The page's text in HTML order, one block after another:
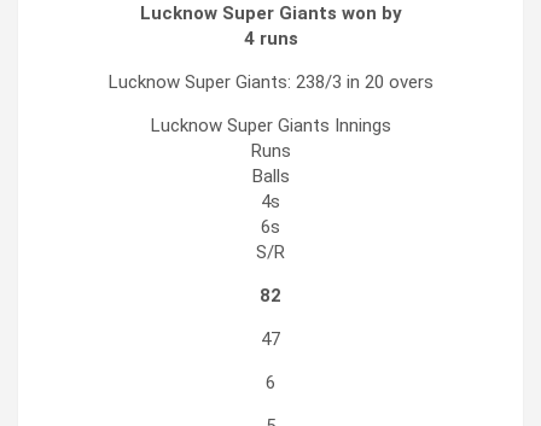
Lucknow Super Giants won by
4 runs
Lucknow Super Giants: 238/3 in 20 overs
Lucknow Super Giants Innings
Runs
Balls
4s
6s
S/R
82
47
6